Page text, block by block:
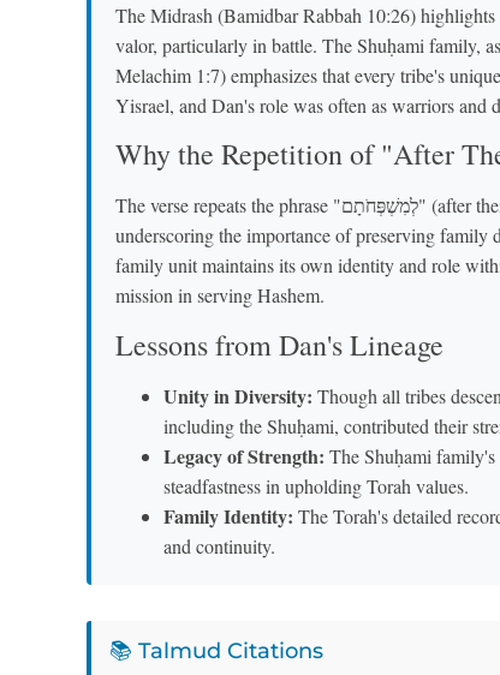
The Midrash (Bamidbar Rabbah 10:26)
valor, particularly in battle. The Shuḥami family,
Melachim 1:7) emphasizes that every tribe's
Yisrael, and Dan's role was often as warriors and
Why the Repetition of "After
The verse repeats the phrase "לְמִשְׁפְּחֹתָם" (after their families) twice, which the Ba'al HaTurim explains as
underscoring the importance of preserving family
family unit maintains its own identity and role
mission in serving Hashem.
Lessons from Dan's Lineage
Unity in Diversity: Though all tribes
including the Shuḥami, contributed their
Legacy of Strength: The Shuḥami
steadfastness in upholding Torah values.
Family Identity: The Torah's detailed
and continuity.
📚 Talmud Citations